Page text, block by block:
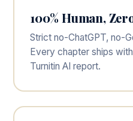
100% Human,
Strict no-ChatGPT, no-
Every chapter ships
Turnitin AI report.